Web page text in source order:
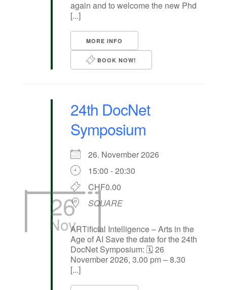
again and to welcome the new Phd
[...]
MORE INFO
BOOK NOW!
26
Nov
24th DocNet
Symposium
26. November 2026
15:00 - 20:30
CHF0.00
SQUARE
ARTificial Intelligence – Arts in the
Age of AI Save the date for the 24th
DocNet Symposium: 🗓️ 26
November 2026, 3.00 pm – 8.30
[...]